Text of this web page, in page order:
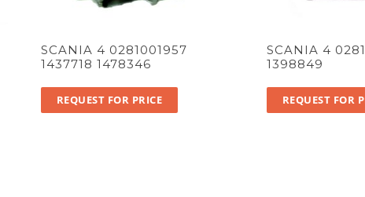
SCANIA 4 0281001957
1437718 1478346
REQUEST FOR PRICE
SCANIA 4
1398849
REQUEST FOR